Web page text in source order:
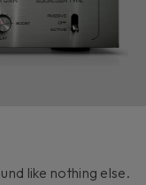
like nothing else.